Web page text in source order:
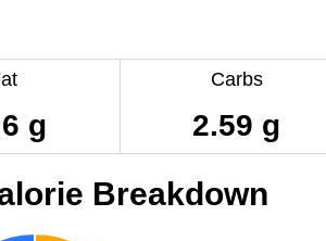
g
Carbs
2.59 g
Breakdown